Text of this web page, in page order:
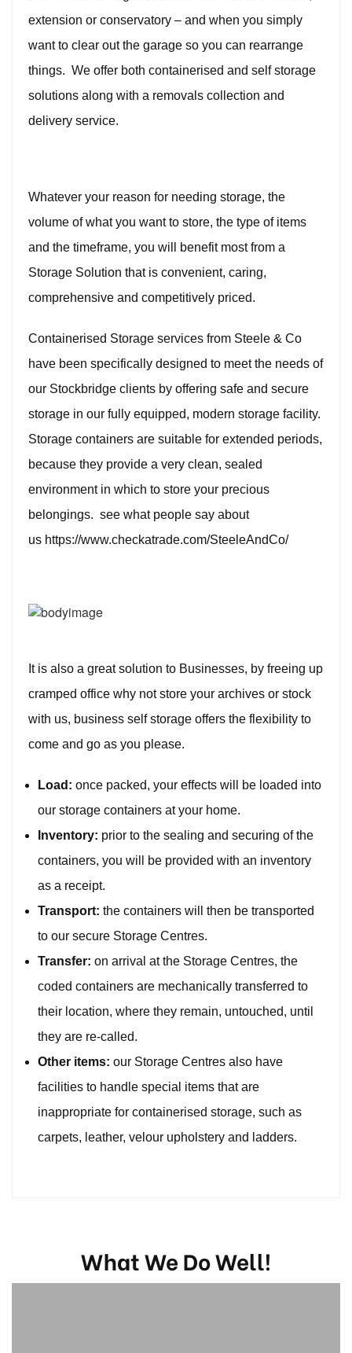
extension or conservatory – and when you simply
want to clear out the garage so you can rearrange
things. We offer both containerised and self storage
solutions along with a removals collection and
delivery service.
Whatever your reason for needing storage, the
volume of what you want to store, the type of items
and the timeframe, you will benefit most from a
Storage Solution that is convenient, caring,
comprehensive and competitively priced.
Containerised Storage services from Steele & Co
have been specifically designed to meet the needs of
our Stockbridge clients by offering safe and secure
storage in our fully equipped, modern storage facility.
Storage containers are suitable for extended periods,
because they provide a very clean, sealed
environment in which to store your precious
belongings. see what people say about
us https://www.checkatrade.com/SteeleAndCo/
It is also a great solution to Businesses, by freeing up
cramped office why not store your archives or stock
with us, business self storage offers the flexibility to
come and go as you please.
Load: once packed, your effects will be loaded into
our storage containers at your home.
Inventory: prior to the sealing and securing of the
containers, you will be provided with an inventory
as a receipt.
Transport: the containers will then be transported
to our secure Storage Centres.
Transfer: on arrival at the Storage Centres, the
coded containers are mechanically transferred to
their location, where they remain, untouched, until
they are re-called.
Other items: our Storage Centres also have
facilities to handle special items that are
inappropriate for containerised storage, such as
carpets, leather, velour upholstery and ladders.
What We Do Well!